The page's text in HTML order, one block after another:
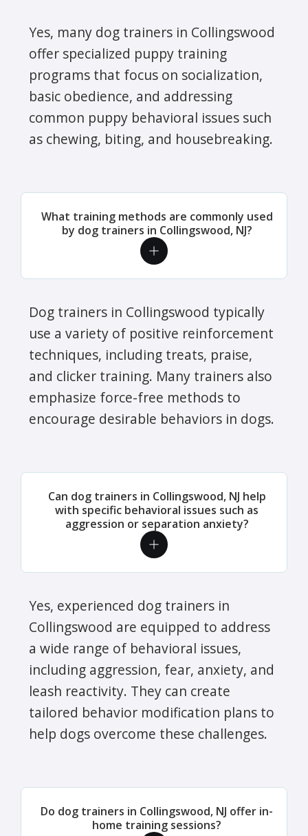
Yes, many dog trainers in Collingswood
offer specialized puppy training
programs that focus on socialization,
basic obedience, and addressing
common puppy behavioral issues such
as chewing, biting, and housebreaking.
What training methods are commonly used
by dog trainers in Collingswood, NJ?
Dog trainers in Collingswood typically
use a variety of positive reinforcement
techniques, including treats, praise,
and clicker training. Many trainers also
emphasize force-free methods to
encourage desirable behaviors in dogs.
Can dog trainers in Collingswood, NJ help
with specific behavioral issues such as
aggression or separation anxiety?
Yes, experienced dog trainers in
Collingswood are equipped to address
a wide range of behavioral issues,
including aggression, fear, anxiety, and
leash reactivity. They can create
tailored behavior modification plans to
help dogs overcome these challenges.
Do dog trainers in Collingswood, NJ offer in-
home training sessions?